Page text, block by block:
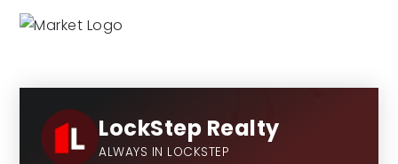
LockStep Realty
ALWAYS IN LOCKSTEP